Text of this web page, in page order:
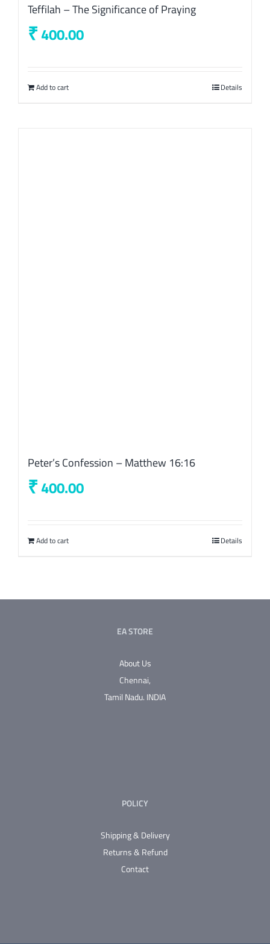
Teffilah – The Significance of Praying
₹400.00
Add to cart Details
Peter’s Confession – Matthew 16:16
₹400.00
Add to cart Details
EA STORE
About Us
Chennai,
Tamil Nadu. INDIA
POLICY
Shipping & Delivery
Returns & Refund
Contact